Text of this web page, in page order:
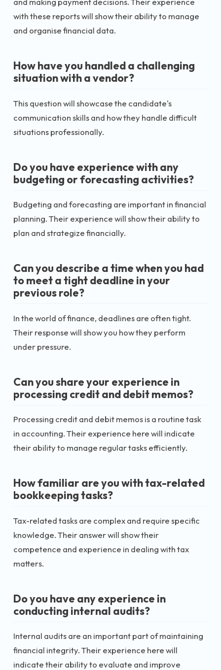
with these reports will show their ability to manage
and organise financial data.
How have you handled a challenging
situation with a vendor?
This question will showcase the candidate's
communication skills and how they handle difficult
situations professionally.
Do you have experience with any
budgeting or forecasting activities?
Budgeting and forecasting are important in financial
planning. Their experience will show their ability to
plan and strategize financially.
Can you describe a time when you had
to meet a tight deadline in your
previous role?
In the world of finance, deadlines are often tight.
Their response will show you how they perform
under pressure.
Can you share your experience in
processing credit and debit memos?
Processing credit and debit memos is a routine task
in accounting. Their experience here will indicate
their ability to manage regular tasks efficiently.
How familiar are you with tax-related
bookkeeping tasks?
Tax-related tasks are complex and require specific
knowledge. Their answer will show their
competence and experience in dealing with tax
matters.
Do you have any experience in
conducting internal audits?
Internal audits are an important part of maintaining
financial integrity. Their experience here will
indicate their ability to evaluate and improve